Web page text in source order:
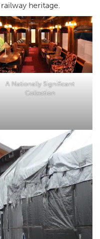
heritage.
A Nationally Significant
Collection